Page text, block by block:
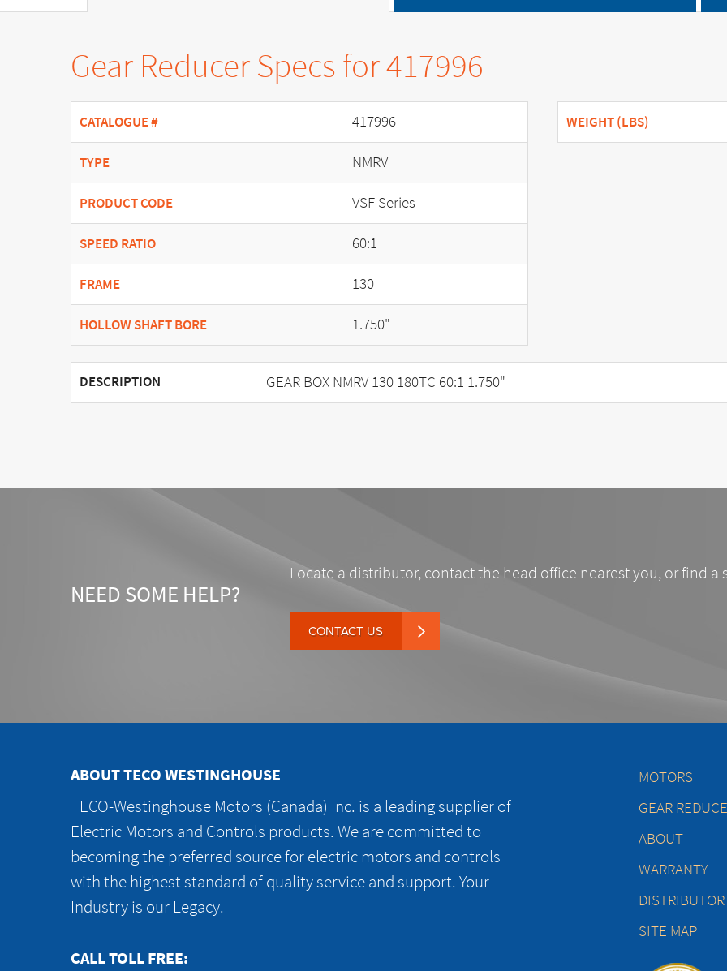
Gear Reducer Specs for 417996
CATALOGUE # 417996
TYPE NMRV
PRODUCT CODE VSF Series
SPEED RATIO 60:1
FRAME 130
HOLLOW SHAFT BORE 1.750"
WEIGHT (LBS)
DESCRIPTION GEAR BOX NMRV 130 180TC 60:1 1.750"
NEED SOME HELP?
Locate a distributor, contact the head office nearest you, or find a
CONTACT US
ABOUT TECO WESTINGHOUSE
TECO-Westinghouse Motors (Canada) Inc. is a leading supplier of
Electric Motors and Controls products. We are committed to
becoming the preferred source for electric motors and controls
with the highest standard of quality service and support. Your
Industry is our Legacy.
CALL TOLL FREE:
MOTORS
GEAR
ABOUT
WARRANTY
SITE MAP